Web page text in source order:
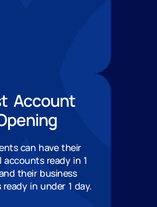
Account
can have their
accounts ready in 1
their business
in under 1 day.